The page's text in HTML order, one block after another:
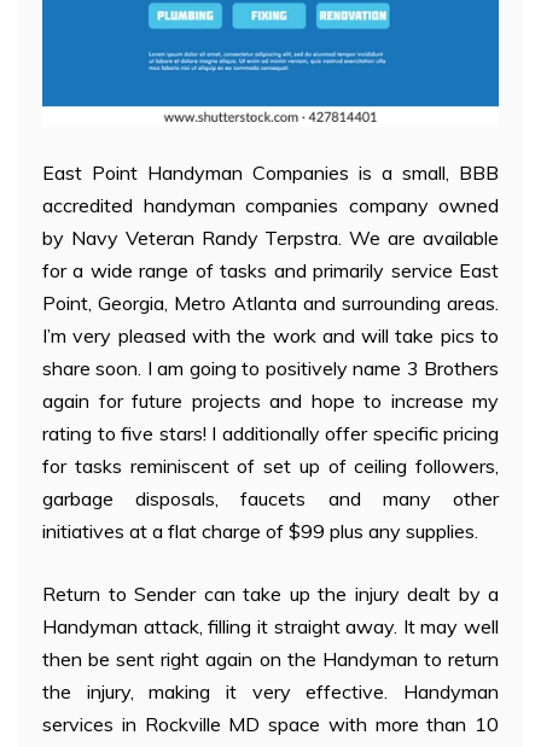
East Point Handyman Companies is a small, BBB
accredited handyman companies company owned
by Navy Veteran Randy Terpstra. We are available
for a wide range of tasks and primarily service East
Point, Georgia, Metro Atlanta and surrounding areas.
I’m very pleased with the work and will take pics to
share soon. I am going to positively name 3 Brothers
again for future projects and hope to increase my
rating to five stars! I additionally offer specific pricing
for tasks reminiscent of set up of ceiling followers,
garbage disposals, faucets and many other
initiatives at a flat charge of $99 plus any supplies.
Return to Sender can take up the injury dealt by a
Handyman attack, filling it straight away. It may well
then be sent right again on the Handyman to return
the injury, making it very effective. Handyman
services in Rockville MD space with more than 10